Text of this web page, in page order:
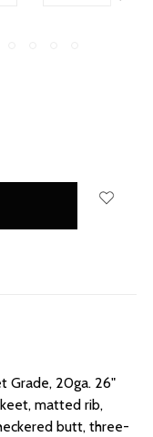
Grade, 20ga. 26"
matted rib,
butt, three-